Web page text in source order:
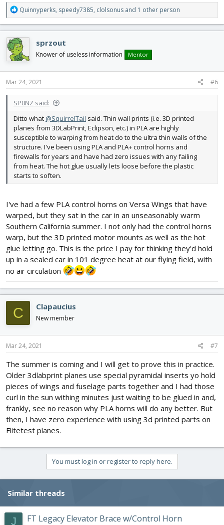
R
e
c
t
i
o
n
s
Quinnyperks, speedy7385, clolsonus and 1 other person
sprzout
Knower of useless information Mentor
Mar 24, 2021 #6
SP0NZ said:
Ditto what @SquirrelTail said. Thin wall prints (i.e. 3D printed
planes from 3DLabPrint, Eclipson, etc.) in PLA are highly
susceptible to warping from heat do to the ultra thin walls of the
structure. I've been using PLA and PLA+ control horns and
firewalls for years and have had zero issues with any failing
from heat. The hot glue usually lets loose before the plastic
starts to soften.
I've had a few PLA control horns on Versa Wings that have
warped, but they sat in the car in an unseasonably warm
Southern California summer. I not only had the control horns
warp, but the 3D printed motor mounts as well as the hot
glue letting go. This is the price I pay for thinking they'd hold
up in a sealed car in 101 degree heat at our flying field, with
no air circulation
C Clapaucius
New member
Mar 24, 2021 #7
The summer is coming and I will get to prove this in practice.
Older 3dlabprint planes use special pyramidal inserts yo hold
pieces of wings and fuselage parts together and I had those
curl in the sun withing minutes just waiting to be glued in and,
frankly, see no reason why PLA horns will do any better. But
then, I have zero experience with using 3d printed parts on
Flitetest planes.
You must log in or register to reply here.
Similar threads
J FT Legacy Elevator Brace w/Control Horn